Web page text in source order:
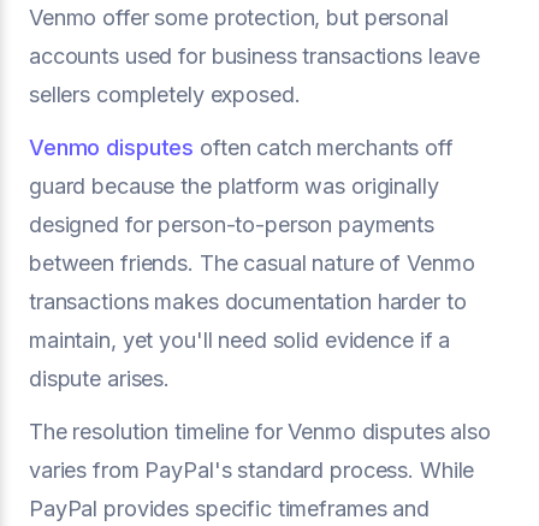
Venmo offer some protection, but personal
accounts used for business transactions leave
sellers completely exposed.
Venmo disputes often catch merchants off
guard because the platform was originally
designed for person-to-person payments
between friends. The casual nature of Venmo
transactions makes documentation harder to
maintain, yet you'll need solid evidence if a
dispute arises.
The resolution timeline for Venmo disputes also
varies from PayPal's standard process. While
PayPal provides specific timeframes and